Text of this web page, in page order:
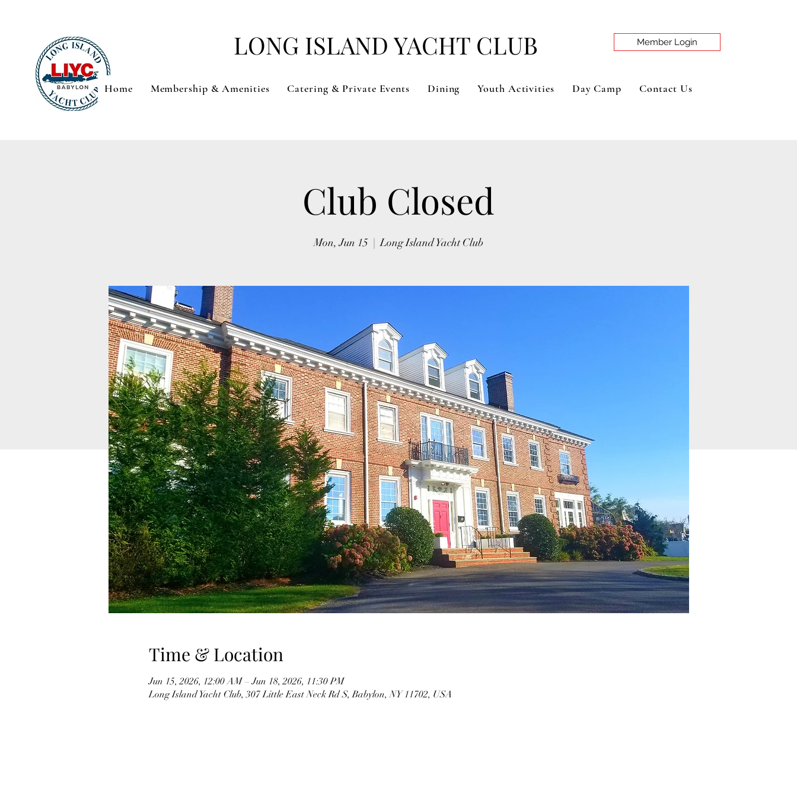
Member Login
Home Membership & Amenities Catering & Private Events Dining Youth Activities Day Camp Contact Us
LONG ISLAND YACHT CLUB
Club Closed
Mon, Jun 15
  |
Long Island Yacht Club
Time & Location
Jun 15, 2026, 12:00 AM – Jun 18, 2026, 11:30 PM
Long Island Yacht Club, 307 Little East Neck Rd S, Babylon, NY 11702, USA